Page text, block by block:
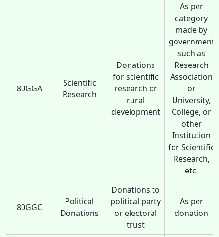
80GGA
Scientific
Research
Donations
for scientific
research or
rural
development
As per
category
made by
government
such as
Research
Association
or
University,
College, or
other
Institution
for Scientific
Research,
etc.
80GGC
Political
Donations
Donations to
political party
or electoral
trust
As per
donation